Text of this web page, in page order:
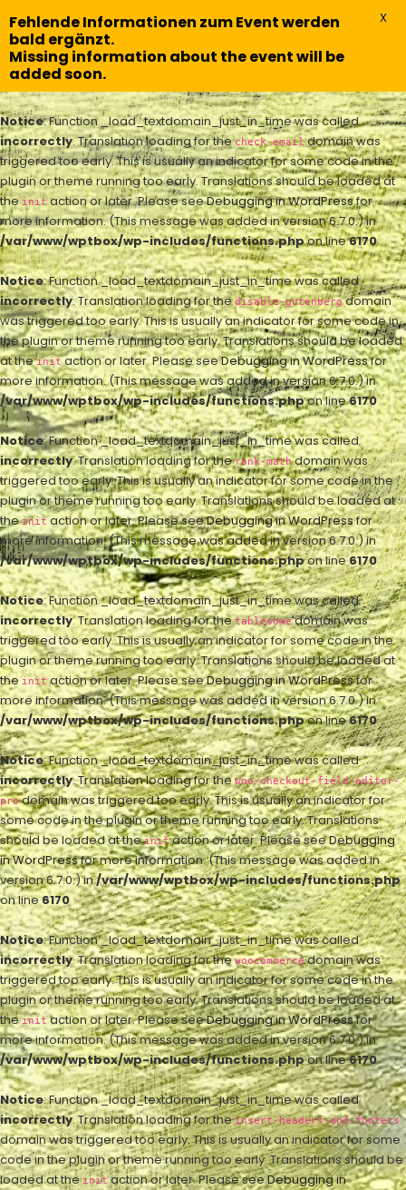
Notice: Function _load_textdomain_just_in_time was called
incorrectly. Translation loading for thecheck-emaildomain was
triggered too early. This is usually an indicator for some code in the
plugin or theme running too early. Translations should be loaded at
theinitaction or later. Please seeDebugging in WordPressfor
more information. (This message was added in version 6.7.0.) in
/var/www/wptbox/wp-includes/functions.phpon line6170
Notice: Function _load_textdomain_just_in_time was called
incorrectly. Translation loading for thedisable-gutenbergdomain
was triggered too early. This is usually an indicator for some code in
the plugin or theme running too early. Translations should be loaded
at theinitaction or later. Please seeDebugging in WordPressfor
more information. (This message was added in version 6.7.0.) in
/var/www/wptbox/wp-includes/functions.phpon line6170
Notice: Function _load_textdomain_just_in_time was called
incorrectly. Translation loading for therank-mathdomain was
triggered too early. This is usually an indicator for some code in the
plugin or theme running too early. Translations should be loaded at
theinitaction or later. Please seeDebugging in WordPressfor
more information. (This message was added in version 6.7.0.) in
/var/www/wptbox/wp-includes/functions.phpon line6170
Notice: Function _load_textdomain_just_in_time was called
incorrectly. Translation loading for thetablesomedomain was
triggered too early. This is usually an indicator for some code in the
plugin or theme running too early. Translations should be loaded at
theinitaction or later. Please seeDebugging in WordPressfor
more information. (This message was added in version 6.7.0.) in
/var/www/wptbox/wp-includes/functions.phpon line6170
Notice: Function _load_textdomain_just_in_time was called
incorrectly. Translation loading for thewoo-checkout-field-editor-
prodomain was triggered too early. This is usually an indicator for
some code in the plugin or theme running too early. Translations
should be loaded at theinitaction or later. Please seeDebugging
in WordPressfor more information. (This message was added in
version 6.7.0.) in/var/www/wptbox/wp-includes/functions.php
on line6170
Notice: Function _load_textdomain_just_in_time was called
incorrectly. Translation loading for thewoocommercedomain was
triggered too early. This is usually an indicator for some code in the
plugin or theme running too early. Translations should be loaded at
theinitaction or later. Please seeDebugging in WordPressfor
more information. (This message was added in version 6.7.0.) in
/var/www/wptbox/wp-includes/functions.phpon line6170
Notice: Function _load_textdomain_just_in_time was called
incorrectly. Translation loading for theinsert-headers-and-footers
domain was triggered too early. This is usually an indicator for some
code in the plugin or theme running too early. Translations should be
loaded at theinitaction or later. Please seeDebugging in
Fehlende Informationen zum Event werden
bald ergänzt.
Missing information about the event will be
added soon.
X